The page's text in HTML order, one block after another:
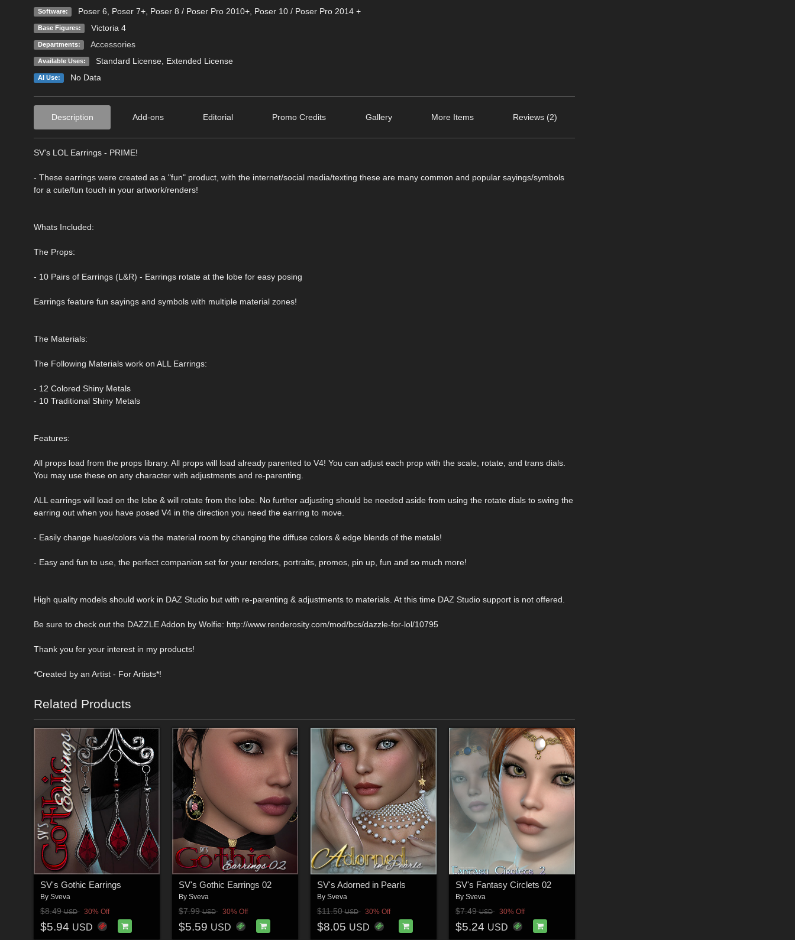
Software: Poser 6 Poser 7+, Poser 8 / Poser Pro 2010+, Poser 10 / Poser Pro 2014 +
Base Figures: Victoria 4
Departments: Accessories
Available Uses: Standard License, Extended License
AI Use: No Data
Description Add-ons Editorial Promo Credits Gallery More Items Reviews (2)
SV's LOL Earrings - PRIME!
- These earrings were created as a "fun" product, with the internet/social media/texting these are many common and popular sayings/symbols
for a cute/fun touch in your artwork/renders!
Whats Included:
The Props:
- 10 Pairs of Earrings (L&R) - Earrings rotate at the lobe for easy posing
Earrings feature fun sayings and symbols with multiple material zones!
The Materials:
The Following Materials work on ALL Earrings:
- 12 Colored Shiny Metals
- 10 Traditional Shiny Metals
Features:
All props load from the props library. All props will load already parented to V4! You can adjust each prop with the scale, rotate, and trans dials.
You may use these on any character with adjustments and re-parenting.
ALL earrings will load on the lobe & will rotate from the lobe. No further adjusting should be needed aside from using the rotate dials to swing the
earring out when you have posed V4 in the direction you need the earring to move.
- Easily change hues/colors via the material room by changing the diffuse colors & edge blends of the metals!
- Easy and fun to use, the perfect companion set for your renders, portraits, promos, pin up, fun and so much more!
High quality models should work in DAZ Studio but with re-parenting & adjustments to materials. At this time DAZ Studio support is not offered.
Be sure to check out the DAZZLE Addon by Wolfie: http://www.renderosity.com/mod/bcs/dazzle-for-lol/10795
Thank you for your interest in my products!
*Created by an Artist - For Artists*!
Related Products
SV's Gothic Earrings
By Sveva
$8.49USD 30% Off
$5.94 USD
SV's Gothic Earrings 02
By Sveva
$7.99USD 30% Off
$5.59 USD
SV's Adorned in Pearls
By Sveva
$11.50USD 30% Off
$8.05 USD
SV's Fantasy Circlets 02
By Sveva
$7.49USD 30% Off
$5.24 USD